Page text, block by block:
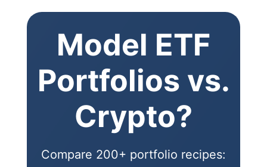
Model ETF
Portfolios vs.
Crypto?
Compare 200+ portfolio recipes: